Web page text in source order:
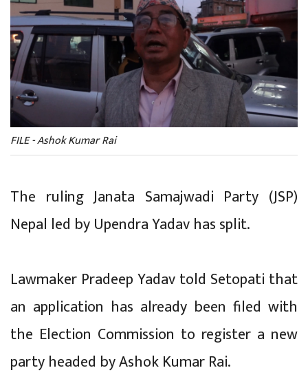
FILE - Ashok Kumar Rai
The ruling Janata Samajwadi Party (JSP)
Nepal led by Upendra Yadav has split.
Lawmaker Pradeep Yadav told Setopati that
an application has already been filed with
the Election Commission to register a new
party headed by Ashok Kumar Rai.